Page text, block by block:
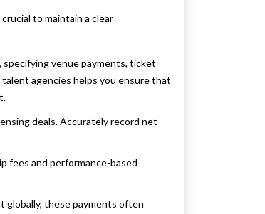
to maintain a clear
specifying venue payments, ticket
agencies helps you ensure that
deals. Accurately record net
fees and performance-based
globally, these payments often